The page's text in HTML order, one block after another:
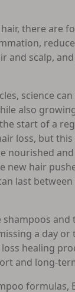
there are
and scalp,
science
also
start of a
loss, but
nourished
new hair
last
and
a day
healing
and long-
formulas,